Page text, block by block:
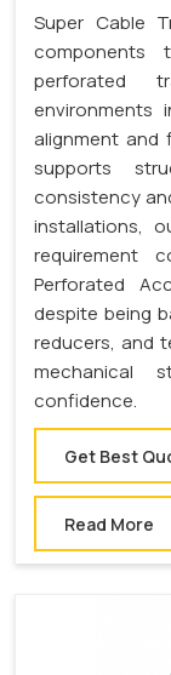
Super Cable
components
perforated
environments
alignment and
supports
consistency
installations,
requirement
Perforated
despite being
reducers, and
mechanical
confidence.
Get Best
Read More